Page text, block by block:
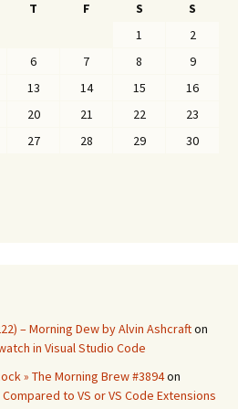
T F S
S
1
2
6 7 8
9
13 14 15
16
20 21 22
23
27 28 29
30
– Morning Dew by Alvin Ashcrafton
in Visual Studio Code
» The Morning Brew #3894on
to VS or VS Code Extensions